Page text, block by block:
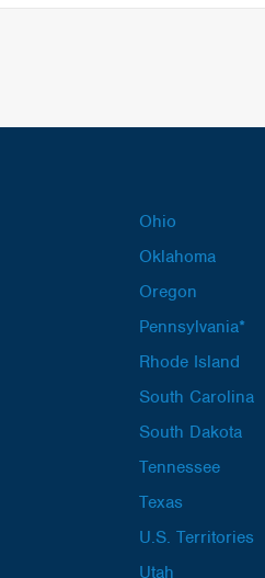
Ohio
Oklahoma
Oregon
Pennsylvania*
Rhode Island
South Carolina
South Dakota
Tennessee
Texas
U.S. Territories
Utah